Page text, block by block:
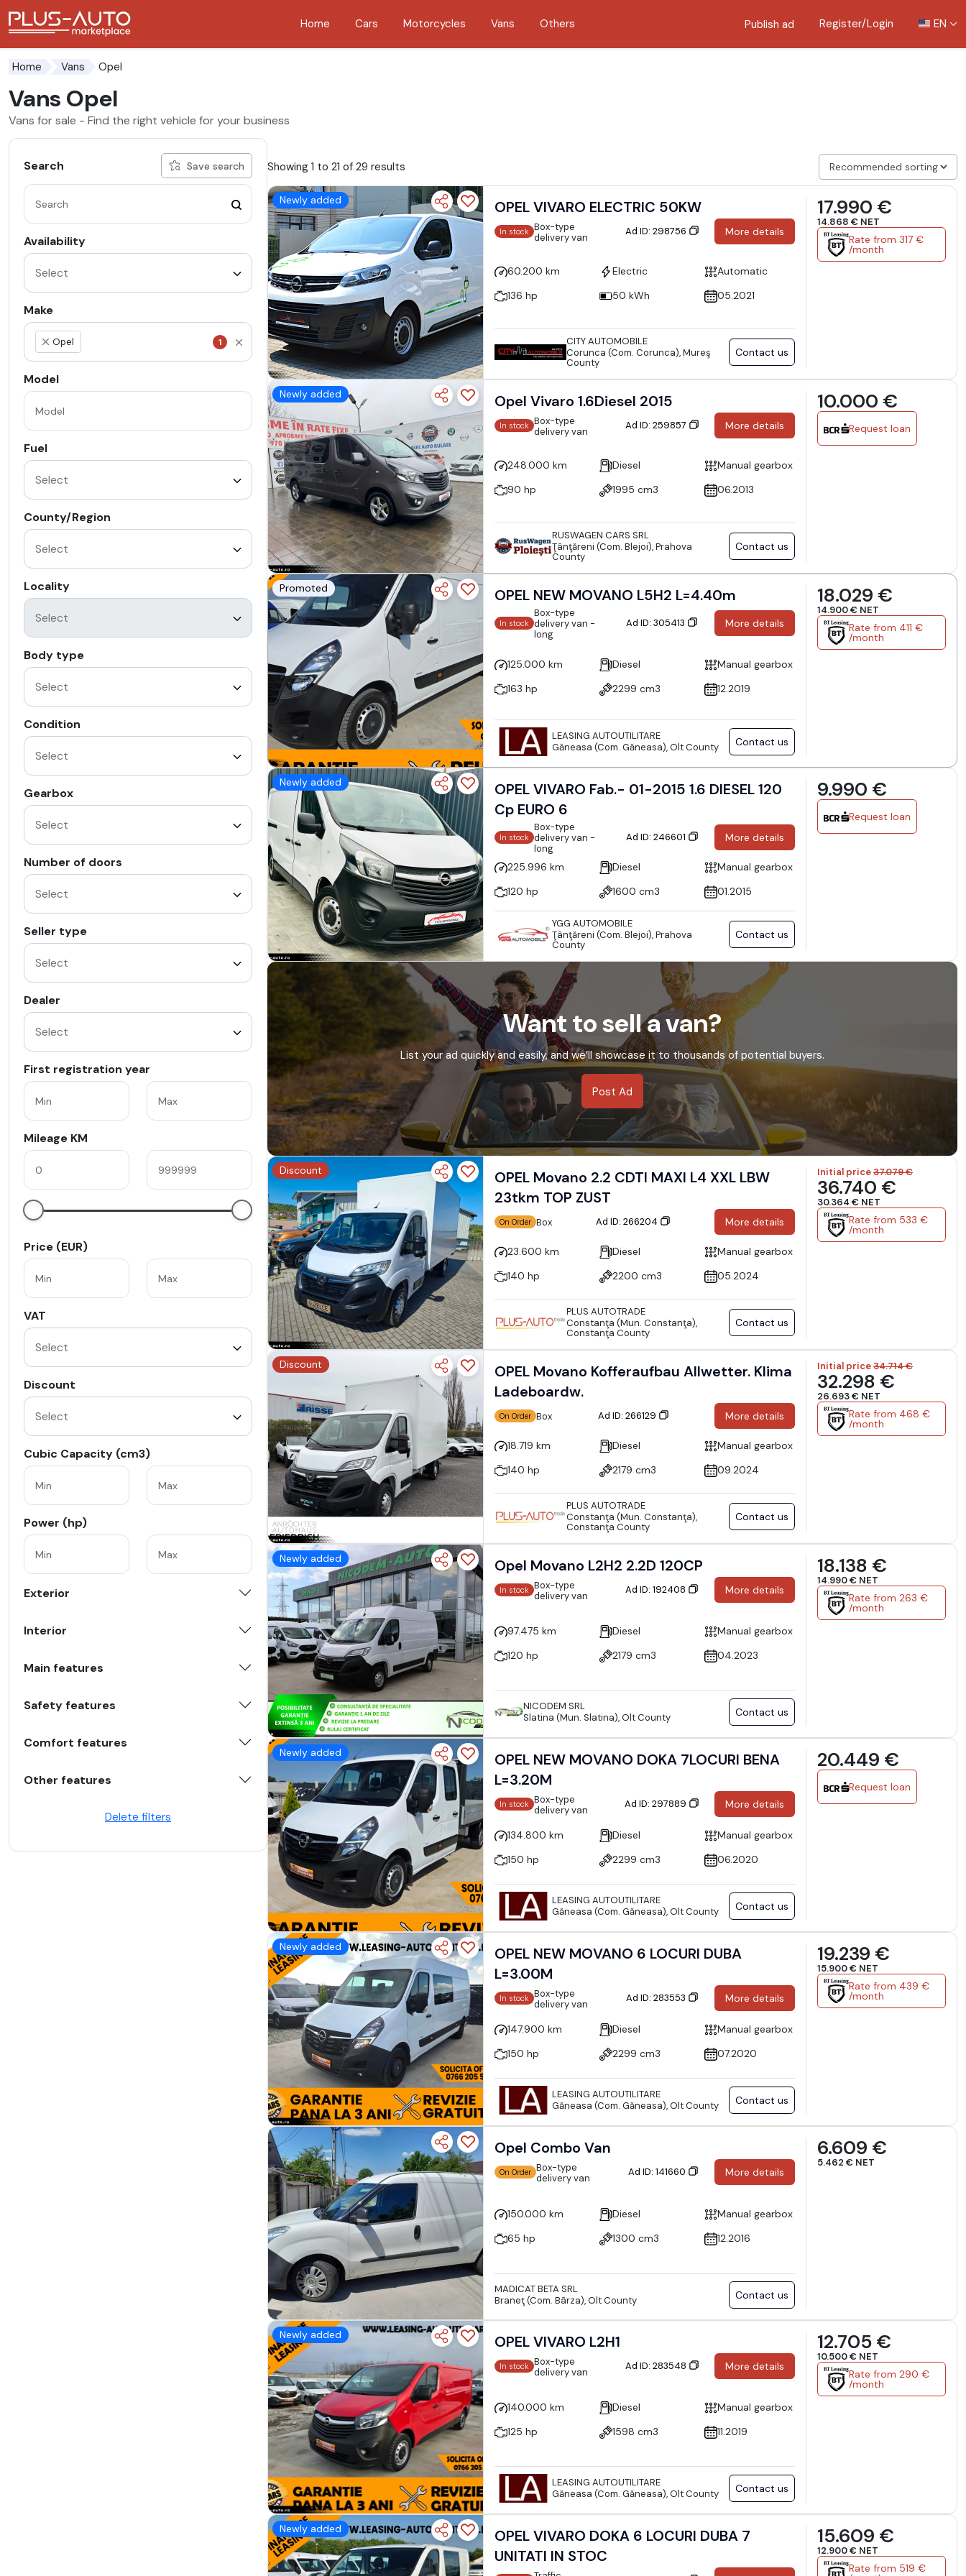
Home Cars Motorcycles Vans Others Publish ad Register/Login EN
Home Vans Opel
Vans Opel
Vans for sale - Find the right vehicle for your business
Search Save search
Availability
Select
Make
× Opel 1
Model
Fuel
County/Region
Locality
Body type
Condition
Select
Gearbox
Number of doors
Select
Seller type
Select
Dealer
First registration year
Mileage KM
Price (EUR)
VAT
Select
Discount
Select
Cubic Capacity (cm3)
Power (hp)
Exterior
Interior
Main features
Safety features
Comfort features
Other features
Delete filters
Showing 1 to 21 of 29 results
Newly added OPEL VIVARO ELECTRIC 50KW
In stock Box-type
delivery van
Ad ID: 298756 More details
60.200 km Electric
Automatic
136 hp
50 kWh 05.2021
CITY AUTOMOBILE
Corunca (Com. Corunca), Mureş
County
Contact us
17.990 €
14.868 € NET
Rate from 317 €
/month
Newly added Opel Vivaro 1.6Diesel 2015
In stock Box-type
delivery van
Ad ID: 259857 More details
248.000 km Diesel
Manual gearbox
90 hp
1995 cm3 06.2013
RUSWAGEN CARS SRL
Ţânţăreni (Com. Blejoi), Prahova
County
Contact us
10.000 €
Request loan
Promoted OPEL NEW MOVANO L5H2 L=4.40m
In stock
Box-type
delivery van -
long
Ad ID: 305413 More details
125.000 km Diesel
Manual gearbox
163 hp
2299 cm3 12.2019
LEASING AUTOUTILITARE
Găneasa (Com. Găneasa), Olt County
Contact us
18.029 €
14.900 € NET
Rate from 411 €
/month
Newly added
OPEL VIVARO Fab.- 01-2015 1.6 DIESEL 120
Cp EURO 6
In stock
Box-type
delivery van -
long
Ad ID: 246601 More details
225.996 km Diesel
Manual gearbox
120 hp
1600 cm3 01.2015
YGG AUTOMOBILE
Ţânţăreni (Com. Blejoi), Prahova
County
Contact us
9.990 €
Request loan
Want to sell a van?
List your ad quickly and easily, and we’ll showcase it to thousands of potential buyers.
Post Ad
Discount
OPEL Movano 2.2 CDTI MAXI L4 XXL LBW
23tkm TOP ZUST
On Order Box Ad ID: 266204 More details
23.600 km Diesel
Manual gearbox
140 hp
2200 cm3 05.2024
PLUS AUTOTRADE
Constanţa (Mun. Constanţa),
Constanţa County
Contact us
Initial price37.079 €
36.740 €
30.364 € NET
Rate from 533 €
/month
Discount
OPEL Movano Kofferaufbau Allwetter. Klima
Ladeboardw.
On Order Box Ad ID: 266129 More details
18.719 km Diesel
Manual gearbox
140 hp
2179 cm3 09.2024
PLUS AUTOTRADE
Constanţa (Mun. Constanţa),
Constanţa County
Contact us
Initial price34.714 €
32.298 €
26.693 € NET
Rate from 468 €
/month
Newly added Opel Movano L2H2 2.2D 120CP
In stock Box-type
delivery van
Ad ID: 192408 More details
97.475 km Diesel
Manual gearbox
120 hp
2179 cm3 04.2023
NICODEM SRL
Slatina (Mun. Slatina), Olt County
Contact us
18.138 €
14.990 € NET
Rate from 263 €
/month
Newly added
OPEL NEW MOVANO DOKA 7LOCURI BENA
L=3.20M
In stock Box-type
delivery van
Ad ID: 297889 More details
134.800 km Diesel
Manual gearbox
150 hp
2299 cm3 06.2020
LEASING AUTOUTILITARE
Găneasa (Com. Găneasa), Olt County
Contact us
20.449 €
Request loan
Newly added
OPEL NEW MOVANO 6 LOCURI DUBA
L=3.00M
In stock Box-type
delivery van
Ad ID: 283553 More details
147.900 km Diesel
Manual gearbox
150 hp
2299 cm3 07.2020
LEASING AUTOUTILITARE
Găneasa (Com. Găneasa), Olt County
Contact us
19.239 €
15.900 € NET
Rate from 439 €
/month
Opel Combo Van
On Order Box-type
delivery van
Ad ID: 141660 More details
150.000 km Diesel
Manual gearbox
65 hp
1300 cm3 12.2016
MADICAT BETA SRL
Braneţ (Com. Bârza), Olt County
Contact us
6.609 €
5.462 € NET
Newly added OPEL VIVARO L2H1
In stock Box-type
delivery van
Ad ID: 283548 More details
140.000 km Diesel
Manual gearbox
125 hp
1598 cm3 11.2019
LEASING AUTOUTILITARE
Găneasa (Com. Găneasa), Olt County
Contact us
12.705 €
10.500 € NET
Rate from 290 €
/month
Newly added
OPEL VIVARO DOKA 6 LOCURI DUBA 7
UNITATI IN STOC
15.609 €
12.900 € NET
Rate from 519 €